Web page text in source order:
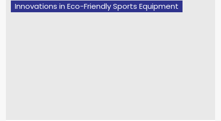
Innovations in Eco-Friendly Sports Equipment